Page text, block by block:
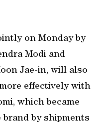
on Monday by
Modi and
Jae-in, will also
effectively with
which became
brand by shipments